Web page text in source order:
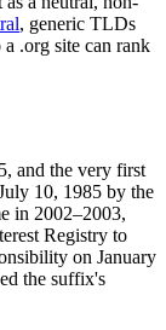
, generic TLDs
.org site can rank
and the very first
10, 1985 by the
in 2002–2003,
Registry to
on January
the suffix's